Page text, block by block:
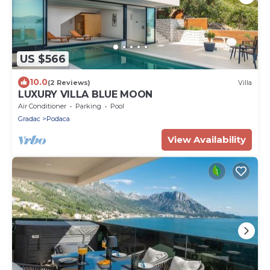
US $566
10.0(2 Reviews) Villa
LUXURY VILLA BLUE MOON
Air Conditioner Parking
Pool
Gradac
Podaca
View Availability